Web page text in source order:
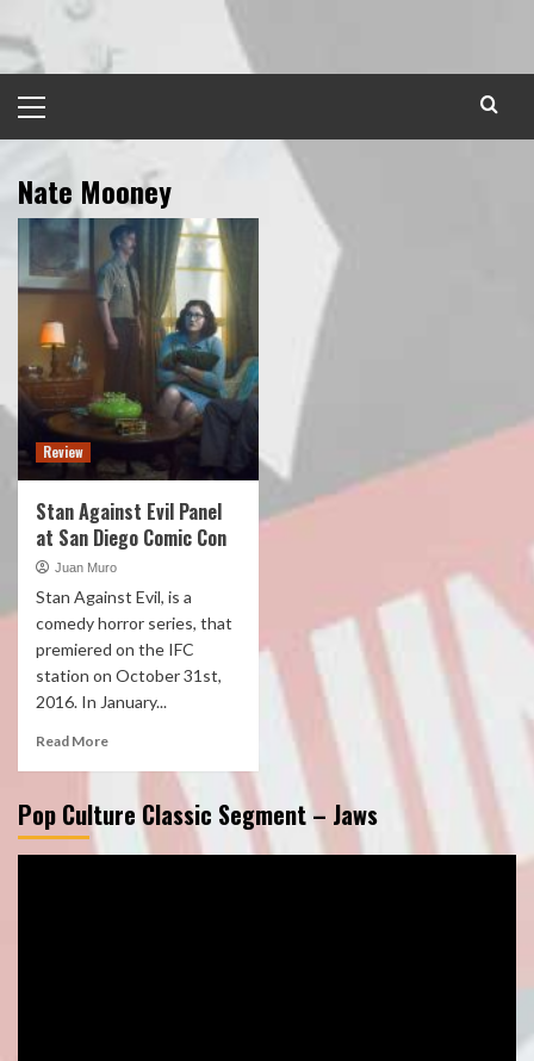
to
content
Menu
Nate Mooney
Review
Stan Against Evil Panel
at San Diego Comic Con
Juan Muro
Stan Against Evil, is a
comedy horror series, that
premiered on the IFC
station on October 31st,
2016. In January...
Read More
Pop Culture Classic Segment – Jaws